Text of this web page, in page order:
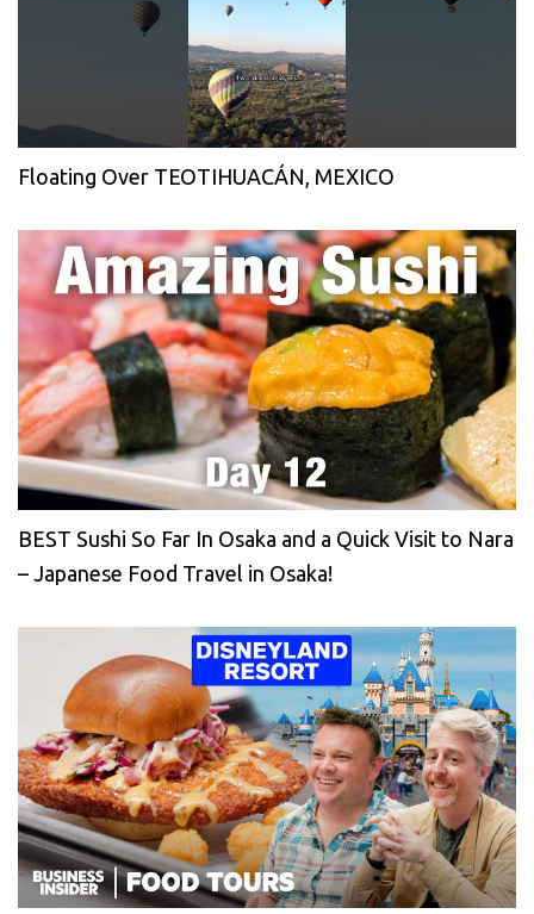
Floating Over TEOTIHUACÁN, MEXICO
BEST Sushi So Far In Osaka and a Quick Visit to Nara
– Japanese Food Travel in Osaka!